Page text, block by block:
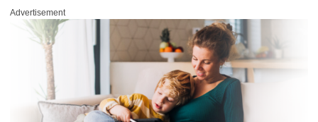
Advertisement